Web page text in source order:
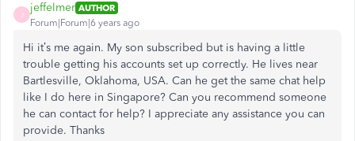
jeffelmer AUTHOR
Forum|Forum|6 years ago
Hi it’s me again. My son subscribed but is having a little
trouble getting his accounts set up correctly. He lives near
Bartlesville, Oklahoma, USA. Can he get the same chat help
like I do here in Singapore? Can you recommend someone
he can contact for help? I appreciate any assistance you can
provide. Thanks